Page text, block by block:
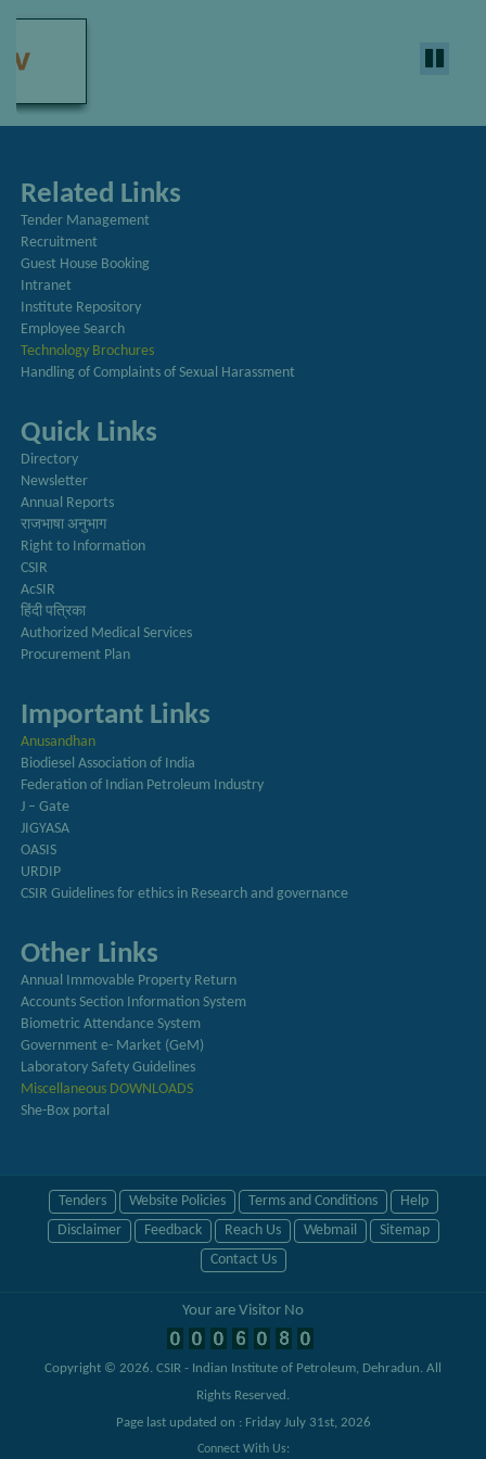
Related Links
Tender Management
Recruitment
Guest House Booking
Intranet
Institute Repository
Employee Search
Technology Brochures
Handling of Complaints of Sexual Harassment
Quick Links
Directory
Newsletter
Annual Reports
राजभाषा अनुभाग
Right to Information
CSIR
AcSIR
हिंदी पत्रिका
Authorized Medical Services
Procurement Plan
Important Links
Anusandhan
Biodiesel Association of India
Federation of Indian Petroleum Industry
J – Gate
JIGYASA
OASIS
URDIP
CSIR Guidelines for ethics in Research and governance
Other Links
Annual Immovable Property Return
Accounts Section Information System
Biometric Attendance System
Government e- Market (GeM)
Laboratory Safety Guidelines
Miscellaneous DOWNLOADS
She-Box portal
Tenders Website Policies Terms and Conditions
Help
Disclaimer
Feedback Reach Us Webmail
Sitemap
Contact Us
Your are Visitor No
Copyright © 2026. CSIR - Indian Institute of Petroleum, Dehradun. All
Rights Reserved.
Page last updated on : Friday July 31st, 2026
Connect With Us: